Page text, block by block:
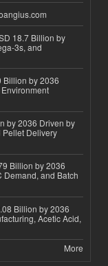
18.7 Billion by
3s, and
Billion by 2036
by 2036 Driven by
Pellet Delivery
Billion by 2036
Demand, and Batch
Billion by 2036
Acetic Acid,
More